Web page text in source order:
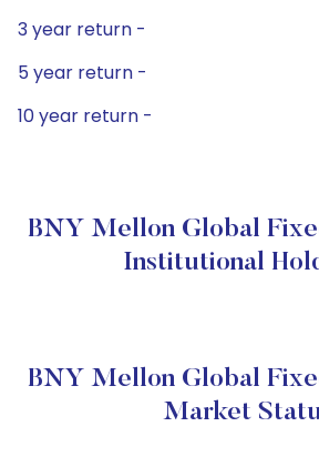
3 year return -
5 year return -
10 year return -
BNY Mellon Global
Institutional
BNY Mellon Global
Market